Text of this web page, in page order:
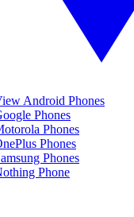
Android Phones
Phones
Phones
Phones
Phones
Phone